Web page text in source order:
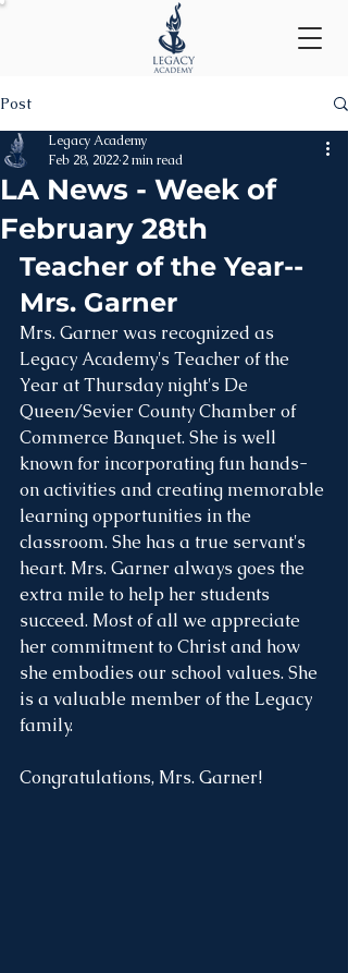
Post
LA News - Week of
February 28th
Legacy Academy
Feb 28, 2022 2 min read
Teacher of the Year--
Mrs. Garner
Mrs. Garner was recognized as
Legacy Academy's Teacher of the
Year at Thursday night's De
Queen/Sevier County Chamber of
Commerce Banquet. She is well
known for incorporating fun hands-
on activities and creating memorable
learning opportunities in the
classroom. She has a true servant's
heart. Mrs. Garner always goes the
extra mile to help her students
succeed. Most of all we appreciate
her commitment to Christ and how
she embodies our school values. She
is a valuable member of the Legacy
family.
Congratulations, Mrs. Garner!